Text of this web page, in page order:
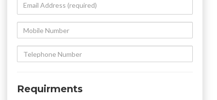
(required)
Mobile
Number
Telephone
Number
Requirments